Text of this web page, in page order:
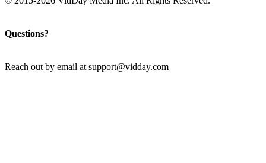
Questions?
Reach out by email at support@vidday.com